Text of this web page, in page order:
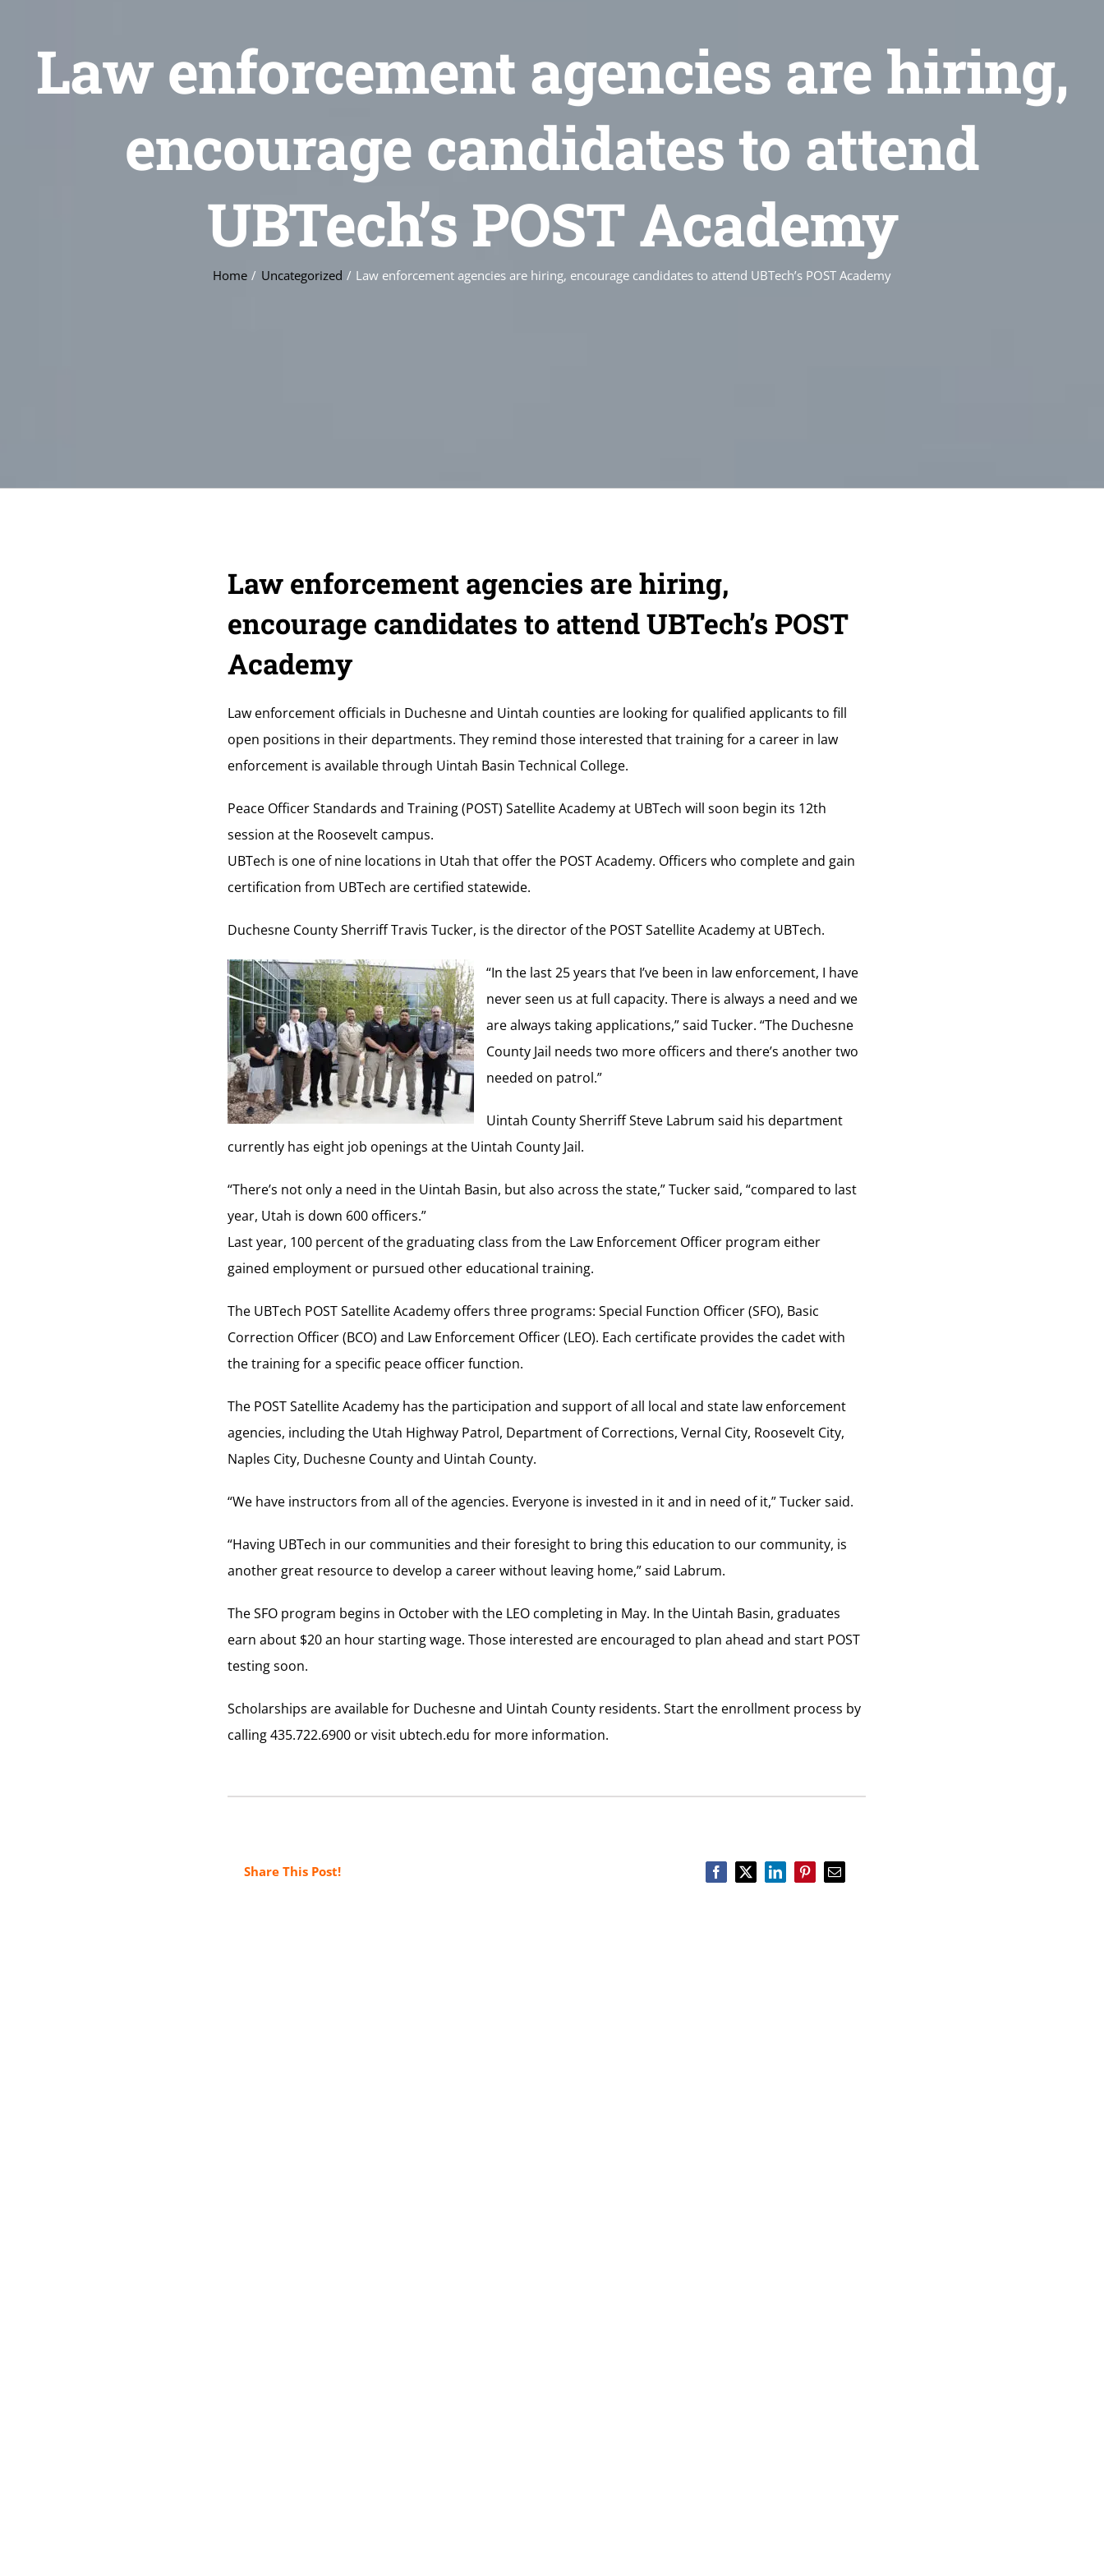
Law enforcement agencies are hiring,
encourage candidates to attend
UBTech’s POST Academy
Home Uncategorized Law enforcement agencies are hiring, encourage candidates to attend UBTech’s POST Academy
Law enforcement agencies are hiring,
encourage candidates to attend UBTech’s POST
Academy
Law enforcement officials in Duchesne and Uintah counties are looking for qualified applicants to fill
open positions in their departments. They remind those interested that training for a career in law
enforcement is available through Uintah Basin Technical College.
Peace Officer Standards and Training (POST) Satellite Academy at UBTech will soon begin its 12th
session at the Roosevelt campus.
UBTech is one of nine locations in Utah that offer the POST Academy. Officers who complete and gain
certification from UBTech are certified statewide.
Duchesne County Sherriff Travis Tucker, is the director of the POST Satellite Academy at UBTech.
“In the last 25 years that I’ve been in law enforcement, I have
never seen us at full capacity. There is always a need and we
are always taking applications,” said Tucker. “The Duchesne
County Jail needs two more officers and there’s another two
needed on patrol.”
Uintah County Sherriff Steve Labrum said his department
currently has eight job openings at the Uintah County Jail.
“There’s not only a need in the Uintah Basin, but also across the state,” Tucker said, “compared to last
year, Utah is down 600 officers.”
Last year, 100 percent of the graduating class from the Law Enforcement Officer program either
gained employment or pursued other educational training.
The UBTech POST Satellite Academy offers three programs: Special Function Officer (SFO), Basic
Correction Officer (BCO) and Law Enforcement Officer (LEO). Each certificate provides the cadet with
the training for a specific peace officer function.
The POST Satellite Academy has the participation and support of all local and state law enforcement
agencies, including the Utah Highway Patrol, Department of Corrections, Vernal City, Roosevelt City,
Naples City, Duchesne County and Uintah County.
“We have instructors from all of the agencies. Everyone is invested in it and in need of it,” Tucker said.
“Having UBTech in our communities and their foresight to bring this education to our community, is
another great resource to develop a career without leaving home,” said Labrum.
The SFO program begins in October with the LEO completing in May. In the Uintah Basin, graduates
earn about $20 an hour starting wage. Those interested are encouraged to plan ahead and start POST
testing soon.
Scholarships are available for Duchesne and Uintah County residents. Start the enrollment process by
calling 435.722.6900 or visit ubtech.edu for more information.
Share This Post!